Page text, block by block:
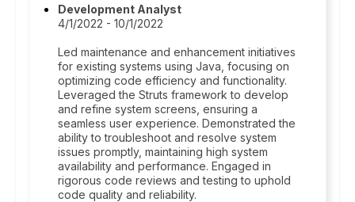
Development Analyst
4/1/2022 - 10/1/2022
Led maintenance and enhancement initiatives
for existing systems using Java, focusing on
optimizing code efficiency and functionality.
Leveraged the Struts framework to develop
and refine system screens, ensuring a
seamless user experience. Demonstrated the
ability to troubleshoot and resolve system
issues promptly, maintaining high system
availability and performance. Engaged in
rigorous code reviews and testing to uphold
code quality and reliability.